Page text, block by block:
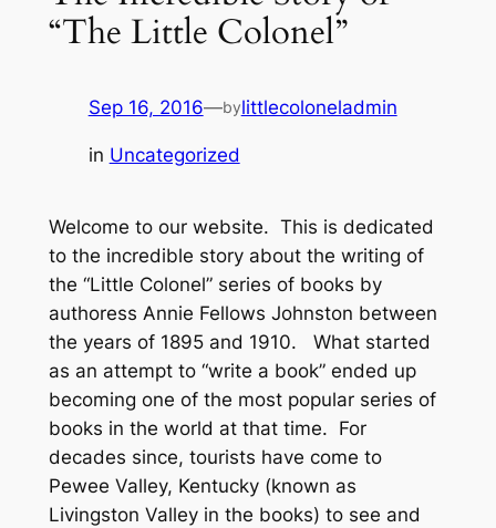
“The Little Colonel”
Sep 16, 2016—bylittlecoloneladmin
in Uncategorized
Welcome to our website. This is dedicated
to the incredible story about the writing of
the “Little Colonel” series of books by
authoress Annie Fellows Johnston between
the years of 1895 and 1910. What started
as an attempt to “write a book” ended up
becoming one of the most popular series of
books in the world at that time. For
decades since, tourists have come to
Pewee Valley, Kentucky (known as
Livingston Valley in the books) to see and